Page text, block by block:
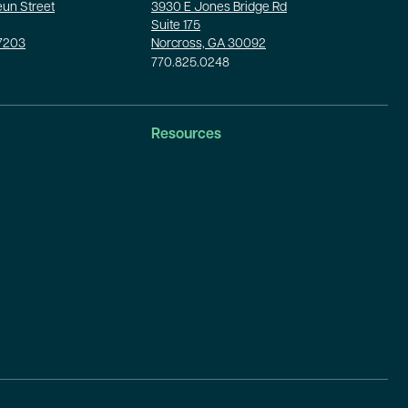
Street
3930 E Jones Bridge Rd
Suite 175
Norcross, GA 30092
770.825.0248
Resources